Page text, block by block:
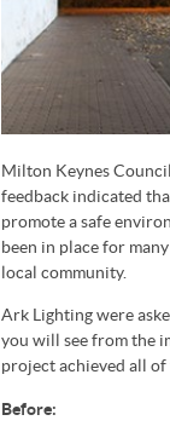
Milton Keynes
feedback indicated
promote a safe
been in place for
local community.
Ark Lighting were
you will see from the
project achieved all of
Before: